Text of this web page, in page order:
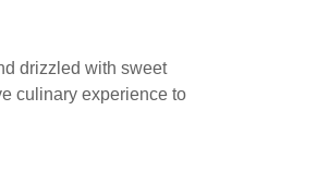
drizzled with sweet
culinary experience to